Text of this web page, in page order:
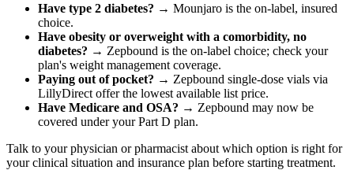
Have type 2 diabetes? → Mounjaro is the on-label, insured
choice.
Have obesity or overweight with a comorbidity, no
diabetes? → Zepbound is the on-label choice; check your
plan's weight management coverage.
Paying out of pocket? → Zepbound single-dose vials via
LillyDirect offer the lowest available list price.
Have Medicare and OSA? → Zepbound may now be
covered under your Part D plan.
Talk to your physician or pharmacist about which option is right for
your clinical situation and insurance plan before starting treatment.